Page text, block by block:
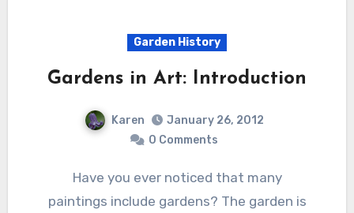
Garden History
Gardens in Art: Introduction
Karen
January 26, 2012
0 Comments
Have you ever noticed that many
paintings include gardens? The garden is